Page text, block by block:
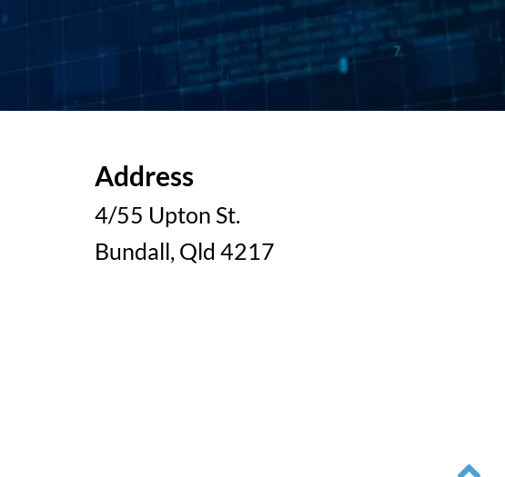
Address
4/55 Upton St.
Bundall, Qld 4217